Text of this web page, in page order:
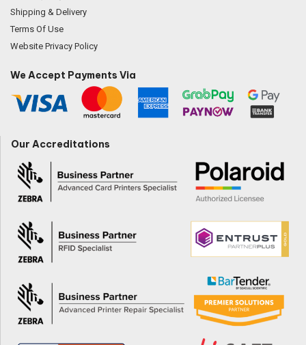
Shipping & Delivery
Terms Of Use
Website Privacy Policy
We Accept Payments Via
Our Accreditations